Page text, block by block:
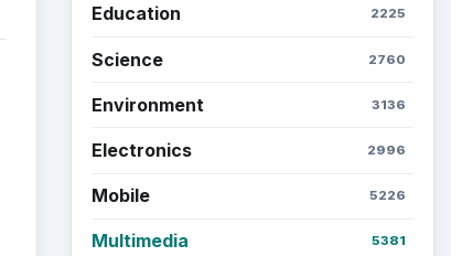
Education 2225
Science 2760
Environment 3136
Electronics 2996
Mobile 5226
Multimedia 5381